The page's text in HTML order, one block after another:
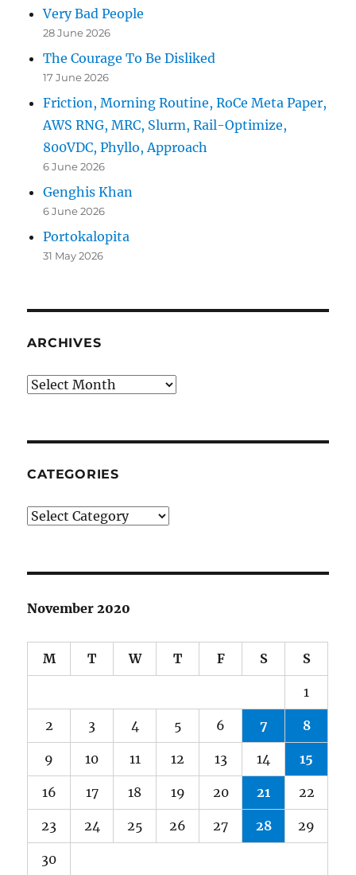
Very Bad People
28 June 2026
The Courage To Be Disliked
17 June 2026
Friction, Morning Routine, RoCe Meta Paper,
AWS RNG, MRC, Slurm, Rail-Optimize,
800VDC, Phyllo, Approach
6 June 2026
Genghis Khan
6 June 2026
Portokalopita
31 May 2026
ARCHIVES
Archives
CATEGORIES
Categories
November 2020
M T W T F S S
1
2 3 4 5 6 7 8
9 10 11 12 13 14 15
16 17 18 19 20 21 22
23 24 25 26 27 28 29
30